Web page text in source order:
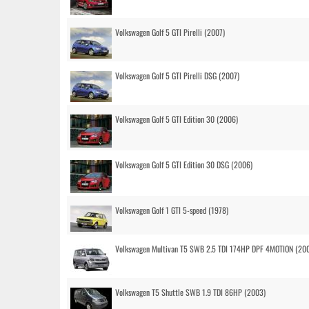
Volkswagen Golf 5 GTI Pirelli (2007)
Volkswagen Golf 5 GTI Pirelli DSG (2007)
Volkswagen Golf 5 GTI Edition 30 (2006)
Volkswagen Golf 5 GTI Edition 30 DSG (2006)
Volkswagen Golf 1 GTI 5-speed (1978)
Volkswagen Multivan T5 SWB 2.5 TDI 174HP DPF 4MOTION
Volkswagen T5 Shuttle SWB 1.9 TDI 86HP (2003)